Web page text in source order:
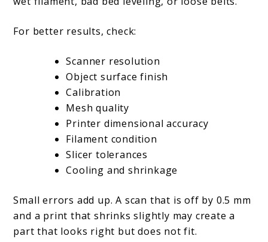
For better results, check:
Scanner resolution
Object surface finish
Calibration
Mesh quality
Printer dimensional accuracy
Filament condition
Slicer tolerances
Cooling and shrinkage
Small errors add up. A scan that is off by 0.5 mm
and a print that shrinks slightly may create a
part that looks right but does not fit.